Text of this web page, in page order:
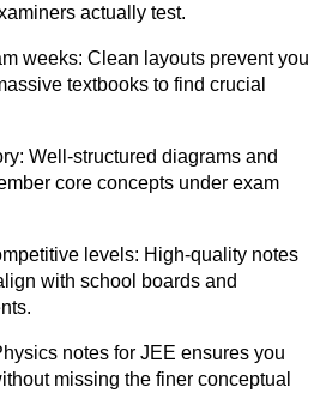
actually test.
weeks: Clean layouts prevent you
textbooks to find crucial
Well-structured diagrams and
core concepts under exam
levels: High-quality notes
with school boards and
notes for JEE ensures you
missing the finer conceptual